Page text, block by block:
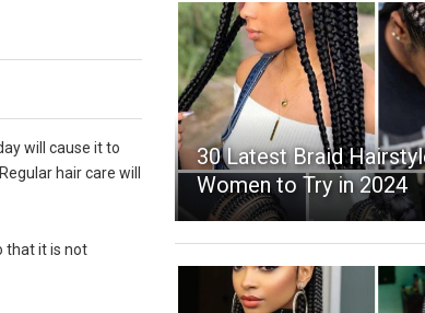
will cause it to
hair care will
that it is not
30 Latest Braid
Women to Try in 2024